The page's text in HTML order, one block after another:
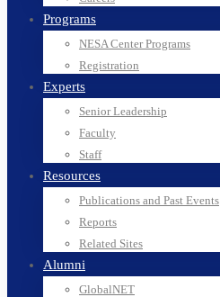
Programs
NESA Center Programs
Registration
Experts
Senior Leadership
Faculty
Staff
Resources
Publications and Past Events
Reports
Related Sites
Alumni
GlobalNET